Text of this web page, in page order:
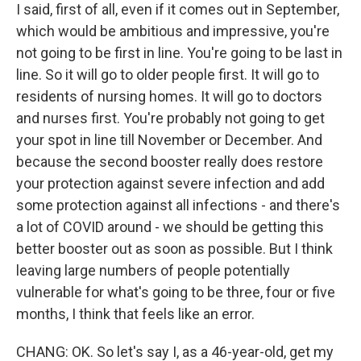
I said, first of all, even if it comes out in September,
which would be ambitious and impressive, you're
not going to be first in line. You're going to be last in
line. So it will go to older people first. It will go to
residents of nursing homes. It will go to doctors
and nurses first. You're probably not going to get
your spot in line till November or December. And
because the second booster really does restore
your protection against severe infection and add
some protection against all infections - and there's
a lot of COVID around - we should be getting this
better booster out as soon as possible. But I think
leaving large numbers of people potentially
vulnerable for what's going to be three, four or five
months, I think that feels like an error.
CHANG: OK. So let's say I, as a 46-year-old, get my